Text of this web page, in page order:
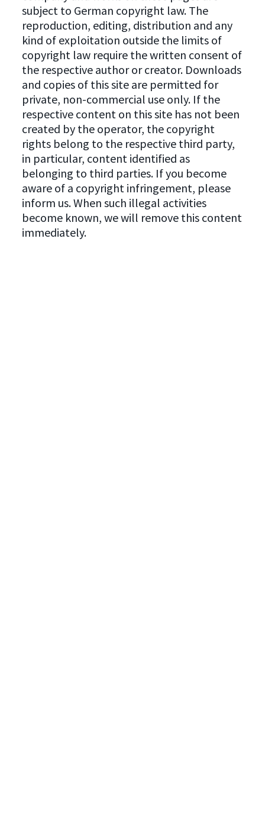
subject to German copyright law. The
reproduction, editing, distribution and any
kind of exploitation outside the limits of
copyright law require the written consent of
the respective author or creator. Downloads
and copies of this site are permitted for
private, non-commercial use only. If the
respective content on this site has not been
created by the operator, the copyright
rights belong to the respective third party,
in particular, content identified as
belonging to third parties. If you become
aware of a copyright infringement, please
inform us. When such illegal activities
become known, we will remove this content
immediately.